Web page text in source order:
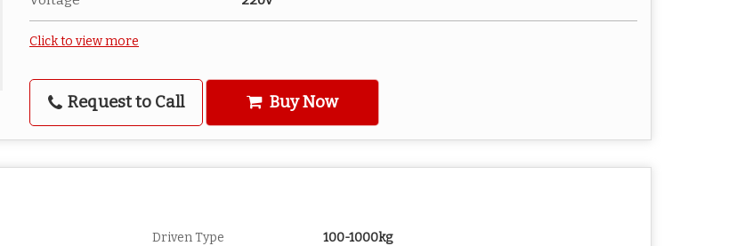
Click to view more
Request to Call Buy Now
Driven Type 100-1000kg